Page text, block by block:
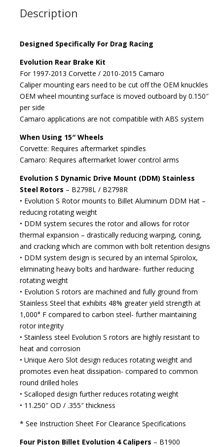
quantity
Description
Designed Specifically For Drag Racing
Evolution Rear Brake Kit
For 1997-2013 Corvette / 2010-2015 Camaro
Caliper mounting ears need to be cut off the OEM knuckles
OEM wheel mounting surface is moved outboard by 0.150″
per side
Camaro applications are not compatible with ABS system
When Using 15″ Wheels
Corvette: Requires aftermarket spindles
Camaro: Requires aftermarket lower control arms
Evolution S Dynamic Drive Mount (DDM) Stainless
Steel Rotors – B2798L / B2798R
• Evolution S Rotor mounts to Billet Aluminum DDM Hat –
reducing rotating weight
• DDM system secures the rotor and allows for rotor
thermal expansion – drastically reducing warping, coning,
and cracking which are common with bolt retention designs
• DDM system design is secured by an internal Spirolox,
eliminating heavy bolts and hardware- further reducing
rotating weight
• Evolution S rotors are machined and fully ground from
Stainless Steel that exhibits 48% greater yield strength at
1,000° F compared to carbon steel- further maintaining
rotor integrity
• Stainless steel Evolution S rotors are highly resistant to
heat and corrosion
• Unique Aero Slot design reduces rotating weight and
promotes even heat dissipation- compared to common
round drilled holes
• Scalloped design further reduces rotating weight
• 11.250″ OD / .355″ thickness
* See Instruction Sheet For Clearance Specifications
Four Piston Billet Evolution 4 Calipers – B1900